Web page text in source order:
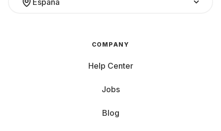
España
COMPANY
Help Center
Jobs
Blog